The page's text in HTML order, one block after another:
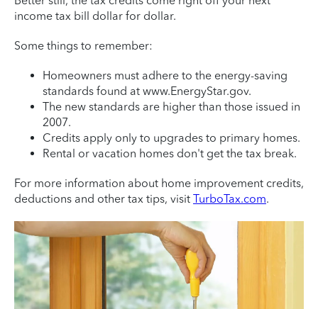
income tax bill dollar for dollar.
Some things to remember:
Homeowners must adhere to the energy-saving
standards found at www.EnergyStar.gov.
The new standards are higher than those issued in
2007.
Credits apply only to upgrades to primary homes.
Rental or vacation homes don't get the tax break.
For more information about home improvement credits,
deductions and other tax tips, visit TurboTax.com.